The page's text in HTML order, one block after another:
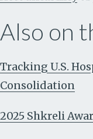
Also on
Tracking U.S.
Consolidation
2025 Shkreli